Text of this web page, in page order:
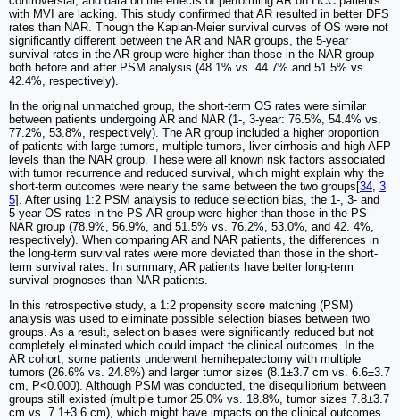
with MVI are lacking. This study confirmed that AR resulted in better DFS
rates than NAR. Though the Kaplan-Meier survival curves of OS were not
significantly different between the AR and NAR groups, the 5-year
survival rates in the AR group were higher than those in the NAR group
both before and after PSM analysis (48.1% vs. 44.7% and 51.5% vs.
42.4%, respectively).
In the original unmatched group, the short-term OS rates were similar
between patients undergoing AR and NAR (1-, 3-year: 76.5%, 54.4% vs.
77.2%, 53.8%, respectively). The AR group included a higher proportion
of patients with large tumors, multiple tumors, liver cirrhosis and high AFP
levels than the NAR group. These were all known risk factors associated
with tumor recurrence and reduced survival, which might explain why the
short-term outcomes were nearly the same between the two groups[34, 3
5]. After using 1:2 PSM analysis to reduce selection bias, the 1-, 3- and
5-year OS rates in the PS-AR group were higher than those in the PS-
NAR group (78.9%, 56.9%, and 51.5% vs. 76.2%, 53.0%, and 42. 4%,
respectively). When comparing AR and NAR patients, the differences in
the long-term survival rates were more deviated than those in the short-
term survival rates. In summary, AR patients have better long-term
survival prognoses than NAR patients.
In this retrospective study, a 1:2 propensity score matching (PSM)
analysis was used to eliminate possible selection biases between two
groups. As a result, selection biases were significantly reduced but not
completely eliminated which could impact the clinical outcomes. In the
AR cohort, some patients underwent hemihepatectomy with multiple
tumors (26.6% vs. 24.8%) and larger tumor sizes (8.1±3.7 cm vs. 6.6±3.7
cm, P<0.000). Although PSM was conducted, the disequilibrium between
groups still existed (multiple tumor 25.0% vs. 18.8%, tumor sizes 7.8±3.7
cm vs. 7.1±3.6 cm), which might have impacts on the clinical outcomes.